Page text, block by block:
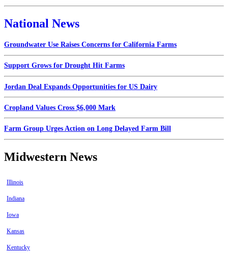
National News
Groundwater Use Raises Concerns for California Farms
Support Grows for Drought Hit Farms
Jordan Deal Expands Opportunities for US Dairy
Cropland Values Cross $6,000 Mark
Farm Group Urges Action on Long Delayed Farm Bill
Midwestern News
Illinois
Indiana
Iowa
Kansas
Kentucky